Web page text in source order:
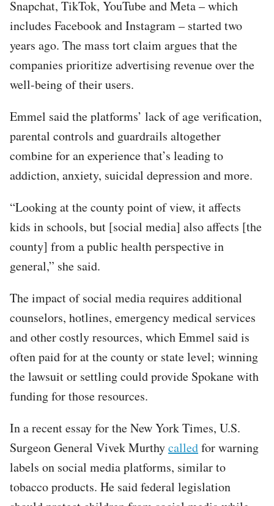
Snapchat, TikTok, YouTube and Meta – which
includes Facebook and Instagram – started two
years ago. The mass tort claim argues that the
companies prioritize advertising revenue over the
well-being of their users.
Emmel said the platforms’ lack of age verification,
parental controls and guardrails altogether
combine for an experience that’s leading to
addiction, anxiety, suicidal depression and more.
“Looking at the county point of view, it affects
kids in schools, but [social media] also affects [the
county] from a public health perspective in
general,” she said.
The impact of social media requires additional
counselors, hotlines, emergency medical services
and other costly resources, which Emmel said is
often paid for at the county or state level; winning
the lawsuit or settling could provide Spokane with
funding for those resources.
In a recent essay for the New York Times, U.S.
Surgeon General Vivek Murthycalledfor warning
labels on social media platforms, similar to
tobacco products. He said federal legislation